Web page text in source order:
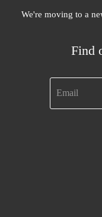
We're moving to a
Find